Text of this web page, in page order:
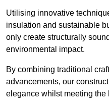
Utilising innovative
insulation and sustainable
only create structurally
environmental impact.
By combining traditional
advancements, our
elegance whilst meeting the